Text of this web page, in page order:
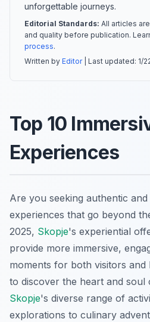
unforgettable journeys.
Editorial Standards: All articles
and quality before publication.
process.
Written by Editor| Last updated: 1/
Top 10
Experiences
Are you seeking authentic
experiences that go beyond
2025, Skopje's experiential
provide more immersive,
moments for both visitors
to discover the heart and
Skopje's diverse range of
explorations to culinary